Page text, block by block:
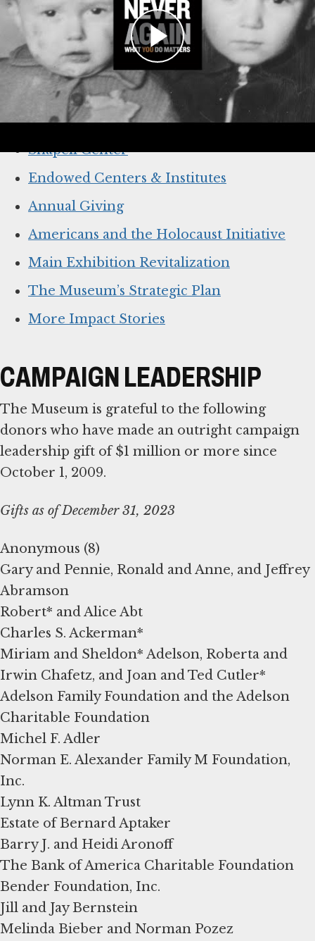
TAKE A LOOK AT THE IMPACT
THAT YOU MADE POSSIBLE
The campaign’s far-reaching impact across all
the work and mission areas of the Museum.
Learn more:
Shapell Center
Endowed Centers & Institutes
Annual Giving
Americans and the Holocaust Initiative
Main Exhibition Revitalization
The Museum’s Strategic Plan
More Impact Stories
CAMPAIGN LEADERSHIP
The Museum is grateful to the following
donors who have made an outright campaign
leadership gift of $1 million or more since
October 1, 2009.
Gifts as of December 31, 2023
Anonymous (8)
Gary and Pennie, Ronald and Anne, and Jeffrey
Abramson
Robert* and Alice Abt
Charles S. Ackerman*
Miriam and Sheldon* Adelson, Roberta and
Irwin Chafetz, and Joan and Ted Cutler*
Adelson Family Foundation and the Adelson
Charitable Foundation
Michel F. Adler
Norman E. Alexander Family M Foundation,
Inc.
Lynn K. Altman Trust
Estate of Bernard Aptaker
Barry J. and Heidi Aronoff
The Bank of America Charitable Foundation
Bender Foundation, Inc.
Jill and Jay Bernstein
Melinda Bieber and Norman Pozez